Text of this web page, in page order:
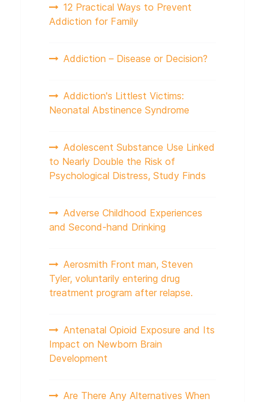
12 Practical Ways to Prevent
Addiction for Family
Addiction – Disease or Decision?
Addiction's Littlest Victims:
Neonatal Abstinence Syndrome
Adolescent Substance Use Linked
to Nearly Double the Risk of
Psychological Distress, Study Finds
Adverse Childhood Experiences
and Second-hand Drinking
Aerosmith Front man, Steven
Tyler, voluntarily entering drug
treatment program after relapse.
Antenatal Opioid Exposure and Its
Impact on Newborn Brain
Development
Are There Any Alternatives When